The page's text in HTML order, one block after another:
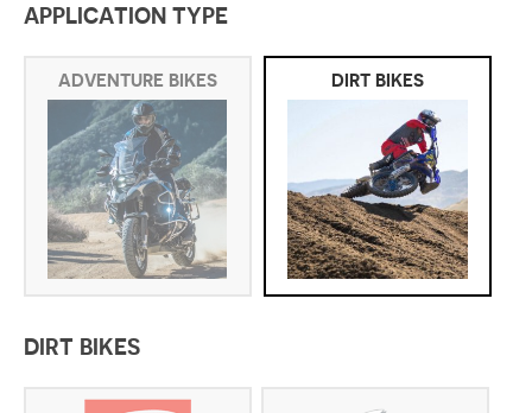
APPLICATION TYPE
ADVENTURE BIKES DIRT BIKES
DIRT BIKES